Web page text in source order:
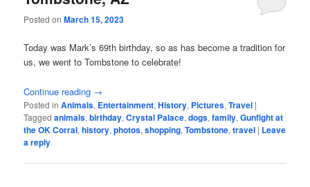
Posted onMarch 15, 2023
Today was Mark’s 69th birthday, so as has become a tradition for
us, we went to Tombstone to celebrate!
Continue reading →
Posted in Animals, Entertainment,History, Pictures,Travel |
Tagged animals,birthday,Crystal Palace,dogs,family,Gunfight at
the OK Corral,history,photos,shopping,Tombstone,travel | Leave
a reply